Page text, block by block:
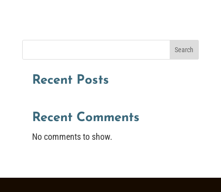
Search
Recent Posts
Recent Comments
No comments to show.